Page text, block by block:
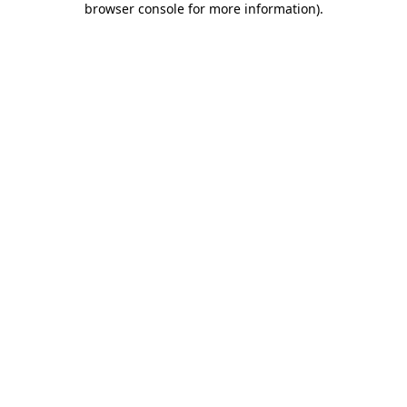
browser console for more information).